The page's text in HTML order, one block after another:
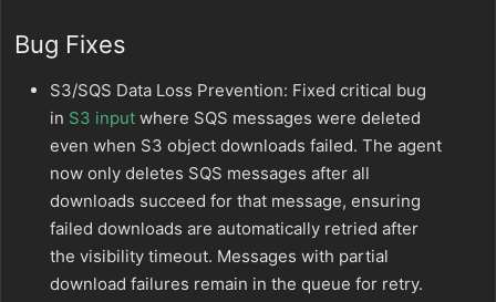
Bug Fixes
S3/SQS Data Loss Prevention: Fixed critical bug
in S3 input where SQS messages were deleted
even when S3 object downloads failed. The agent
now only deletes SQS messages after all
downloads succeed for that message, ensuring
failed downloads are automatically retried after
the visibility timeout. Messages with partial
download failures remain in the queue for retry.